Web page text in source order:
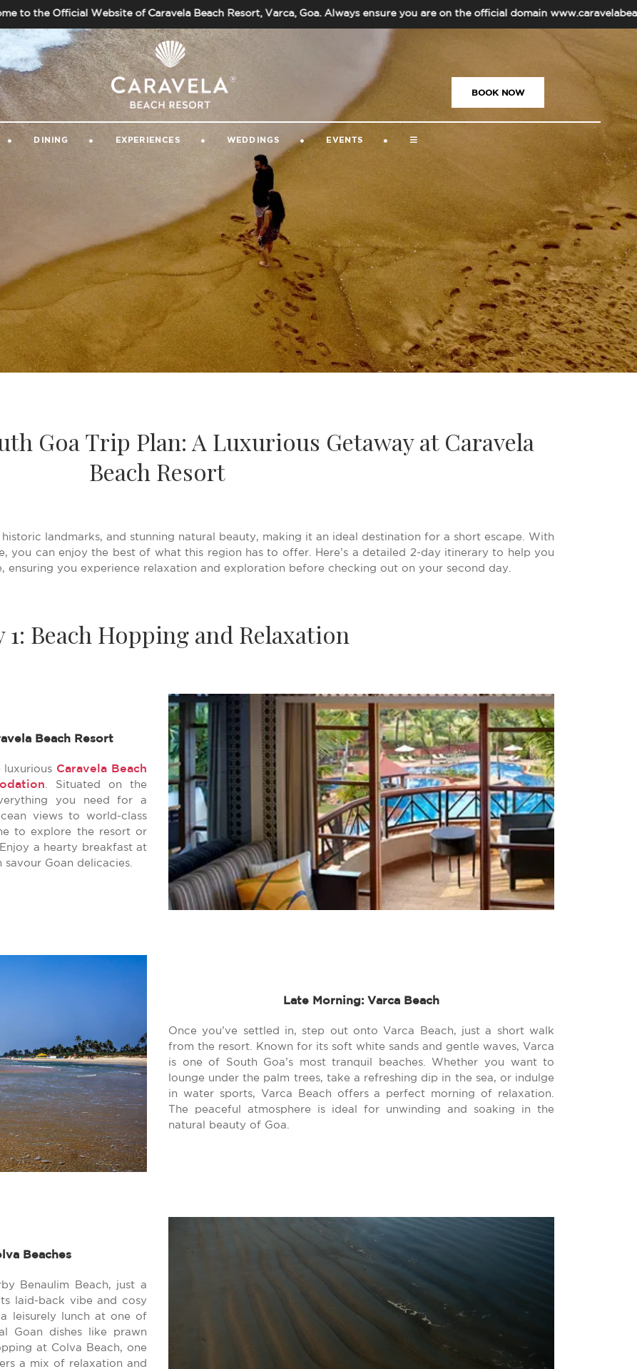
Website of Caravela Beach Resort, Varca, Goa. Always ensure you are on the official domain
GALLERY | GUEST VIDEOS CONTACT US | +91-832-669-5000 |
BOOK NOW
DINING EXPERIENCES WEDDINGS EVENTS
Goa Trip Plan: A Luxurious Getaway at Caravela
Beach Resort
landmarks, and stunning natural beauty, making it an ideal destination for a short escape. With
you can enjoy the best of what this region has to offer. Here’s a detailed 2-day itinerary to help you
ensuring you experience relaxation and exploration before checking out on your second day.
1: Beach Hopping and Relaxation
Beach Resort
Caravela Beach
. Situated on the
you need for a
views to world-class
to explore the resort or
a hearty breakfast at
Goan delicacies.
Late Morning: Varca Beach
Once you’ve settled in, step out onto Varca Beach, just a short walk
from the resort. Known for its soft white sands and gentle waves, Varca
is one of South Goa’s most tranquil beaches. Whether you want to
lounge under the palm trees, take a refreshing dip in the sea, or indulge
in water sports, Varca Beach offers a perfect morning of relaxation.
The peaceful atmosphere is ideal for unwinding and soaking in the
natural beauty of Goa.
Beaches
Benaulim Beach, just a
laid-back vibe and cosy
leisurely lunch at one of
Goan dishes like prawn
at Colva Beach, one
a mix of relaxation and